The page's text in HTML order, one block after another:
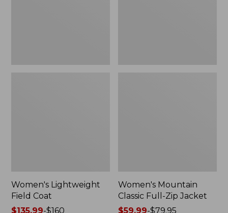
Women's Lightweight
Field Coat
Price
$135.99-$160
Women's Mountain
Classic Full-Zip Jacket
Price
$59.99-$79.95